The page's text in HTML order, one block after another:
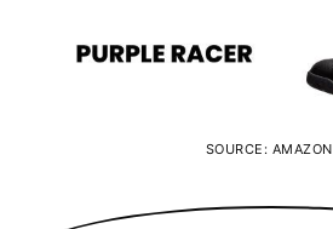
SOURCE: AMAZON